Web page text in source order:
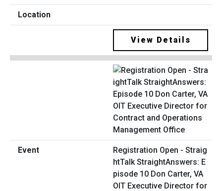
View Details
Registration Open - Straig
htTalk StraightAnswers: E
pisode 10 Don Carter, VA
OIT Executive Director for